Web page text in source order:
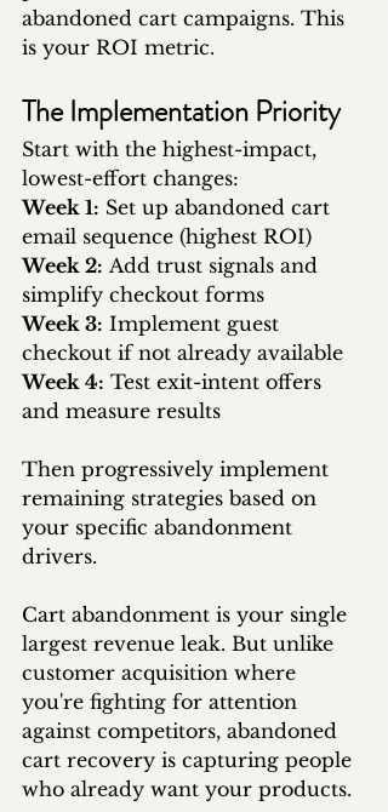
abandoned cart campaigns. This
is your ROI metric.
The Implementation Priority
Start with the highest-impact,
lowest-effort changes:
Week 1: Set up abandoned cart
email sequence (highest ROI)
Week 2: Add trust signals and
simplify checkout forms
Week 3: Implement guest
checkout if not already available
Week 4: Test exit-intent offers
and measure results
Then progressively implement
remaining strategies based on
your specific abandonment
drivers.
Cart abandonment is your single
largest revenue leak. But unlike
customer acquisition where
you're fighting for attention
against competitors, abandoned
cart recovery is capturing people
who already want your products.